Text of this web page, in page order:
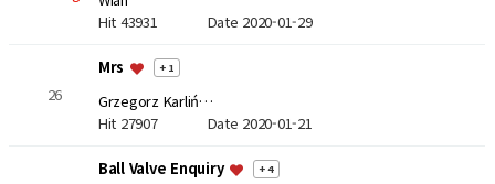
Hit 43931 Date 2020-01-29
26
Mrs + 1
Grzegorz Karliń…
Hit 27907 Date 2020-01-21
Ball Valve Enquiry + 4